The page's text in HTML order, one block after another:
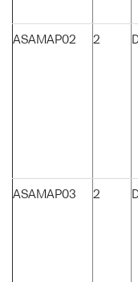
ASAMAP02 2
ASAMAP03 2